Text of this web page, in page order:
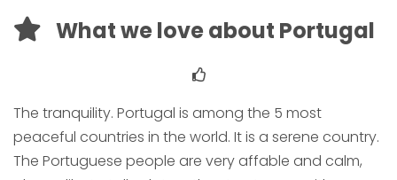
What we love about Portugal
The tranquility. Portugal is among the 5 most
peaceful countries in the world. It is a serene country.
The Portuguese people are very affable and calm,